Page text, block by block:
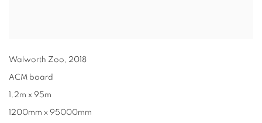
Walworth Zoo, 2018
ACM board
1.2m x 95m
1200mm x 95000mm